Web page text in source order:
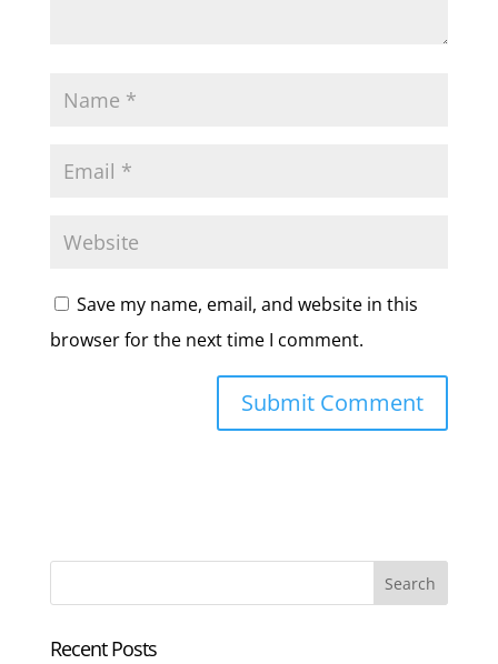
Save my name, email, and website in this
browser for the next time I comment.
Recent Posts